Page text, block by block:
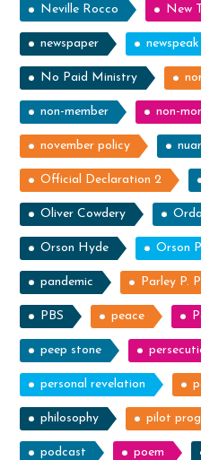
Neville Rocco New
newspaper newspeak
No Paid Ministry
non-member non-
november policy
Official Declaration 2
Oliver Cowdery
Orson Hyde Orson
pandemic Parley P.
PBS peace
peep stone
personal revelation
philosophy pilot
podcast poem